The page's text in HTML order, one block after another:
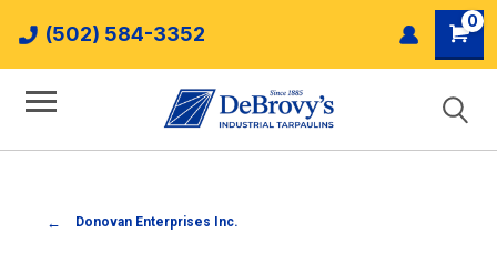
(502) 584-3352
0
Donovan Enterprises Inc.